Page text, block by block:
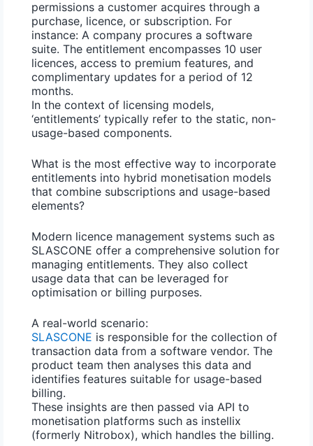
permissions a customer acquires through a
purchase, licence, or subscription. For
instance: A company procures a software
suite. The entitlement encompasses 10 user
licences, access to premium features, and
complimentary updates for a period of 12
months.
In the context of licensing models,
‘entitlements’ typically refer to the static, non-
usage-based components.
What is the most effective way to incorporate
entitlements into hybrid monetisation models
that combine subscriptions and usage-based
elements?
Modern licence management systems such as
SLASCONE offer a comprehensive solution for
managing entitlements. They also collect
usage data that can be leveraged for
optimisation or billing purposes.
A real-world scenario:
SLASCONE is responsible for the collection of
transaction data from a software vendor. The
product team then analyses this data and
identifies features suitable for usage-based
billing.
These insights are then passed via API to
monetisation platforms such as instellix
(formerly Nitrobox), which handles the billing.